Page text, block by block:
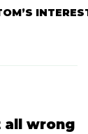
all wrong